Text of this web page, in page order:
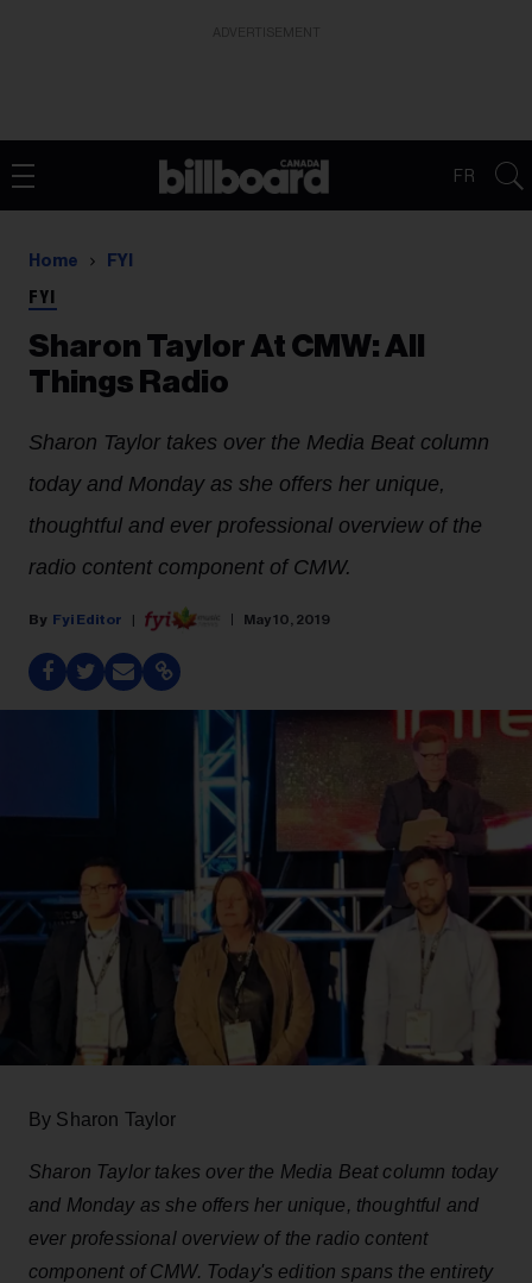
FR
Home FYI
FYI
Sharon Taylor At CMW: All
Things Radio
Sharon Taylor takes over the Media Beat column
today and Monday as she offers her unique,
thoughtful and ever professional overview of the
radio content component of CMW.
Fyi Editor May 10, 2019
By Sharon Taylor
Sharon Taylor takes over the Media Beat column today
and Monday as she offers her unique, thoughtful and
ever professional overview of the radio content
component of CMW. Today's edition spans the entirety